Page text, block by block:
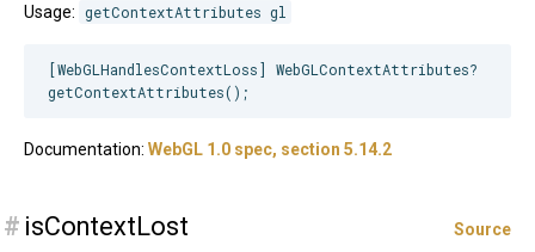
Usage: getContextAttributes gl
[WebGLHandlesContextLoss] WebGLContextAttributes?
Documentation: WebGL 1.0 spec, section 5.14.2
# isContextLost Source